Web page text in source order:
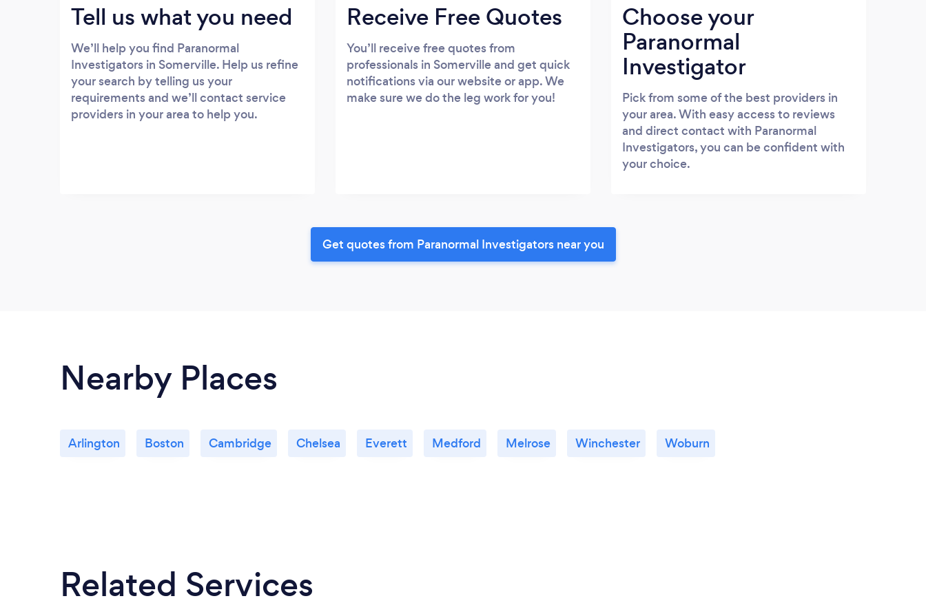
Tell us what you need
We’ll help you find Paranormal
Investigators in Somerville. Help us refine
your search by telling us your
requirements and we’ll contact service
providers in your area to help you.
Receive Free Quotes
You’ll receive free quotes from
professionals in Somerville and get quick
notifications via our website or app. We
make sure we do the leg work for you!
Choose your
Paranormal
Investigator
Pick from some of the best providers in
your area. With easy access to reviews
and direct contact with Paranormal
Investigators, you can be confident with
your choice.
Get quotes from Paranormal Investigators near you
Nearby Places
Arlington Boston Cambridge Chelsea Everett Medford Melrose Winchester Woburn
Related Services